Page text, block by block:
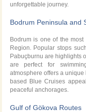
unforgettable journey.
Bodrum Peninsula and
Bodrum is one of the
Region. Popular stops
Pabuçburnu are highlights
are perfect for
atmosphere offers a
based Blue Cruises
peaceful anchorages.
Gulf of Gökova Routes